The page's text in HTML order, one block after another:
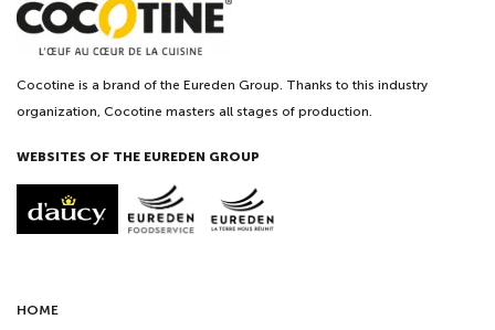
Cocotine is a brand of the Eureden Group. Thanks to this industry
organization, Cocotine masters all stages of production.
WEBSITES OF THE EUREDEN GROUP
HOME